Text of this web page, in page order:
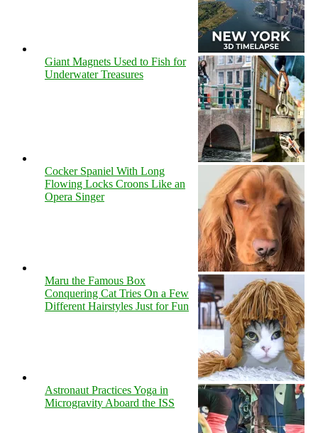
Giant Magnets Used to Fish for
Underwater Treasures
Cocker Spaniel With Long
Flowing Locks Croons Like an
Opera Singer
Maru the Famous Box
Conquering Cat Tries On a Few
Different Hairstyles Just for Fun
Astronaut Practices Yoga in
Microgravity Aboard the ISS